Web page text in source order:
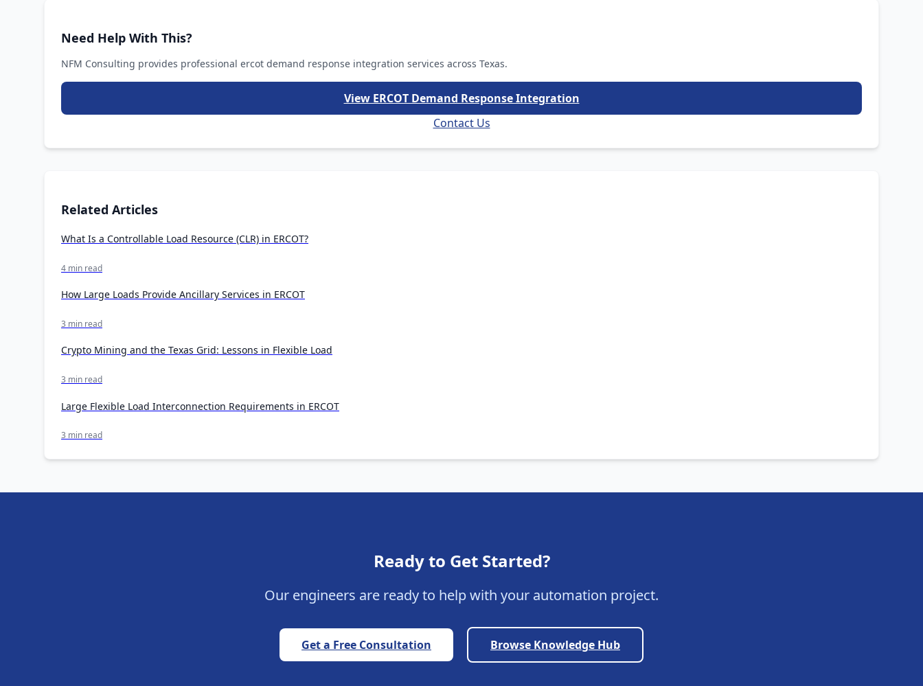
Need Help With This?
NFM Consulting provides professional ercot demand response integration services across Texas.
View ERCOT Demand Response Integration
Contact Us
Related Articles
What Is a Controllable Load Resource (CLR) in ERCOT?
4 min read
How Large Loads Provide Ancillary Services in ERCOT
3 min read
Crypto Mining and the Texas Grid: Lessons in Flexible Load
3 min read
Large Flexible Load Interconnection Requirements in ERCOT
3 min read
Ready to Get Started?
Our engineers are ready to help with your automation project.
Get a Free Consultation Browse Knowledge Hub